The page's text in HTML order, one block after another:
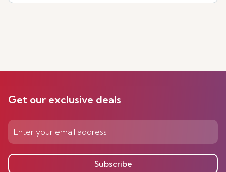
Get our exclusive deals
Subscribe